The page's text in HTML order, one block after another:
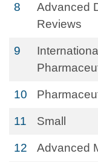
8
Advanced
Reviews
9
10
11 Small
12 Advanced